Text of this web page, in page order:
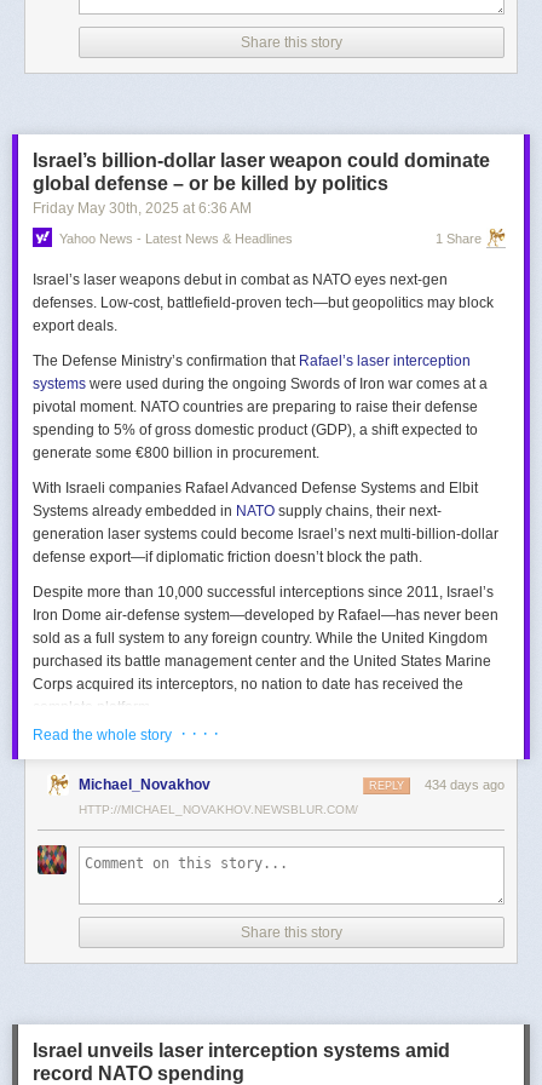
Share this story
Israel’s billion-dollar laser weapon could dominate
global defense – or be killed by politics
Friday May 30th, 2025 at 6:36 AM
Yahoo News - Latest News & Headlines 1 Share
Israel’s laser weapons debut in combat as NATO eyes next-gen
defenses. Low-cost, battlefield-proven tech—but geopolitics may block
export deals.
The Defense Ministry’s confirmation that Rafael’s laser interception
systems were used during the ongoing Swords of Iron war comes at a
pivotal moment. NATO countries are preparing to raise their defense
spending to 5% of gross domestic product (GDP), a shift expected to
generate some €800 billion in procurement.
With Israeli companies Rafael Advanced Defense Systems and Elbit
Systems already embedded in NATO supply chains, their next-
generation laser systems could become Israel’s next multi-billion-dollar
defense export—if diplomatic friction doesn’t block the path.
Despite more than 10,000 successful interceptions since 2011, Israel’s
Iron Dome air-defense system—developed by Rafael—has never been
sold as a full system to any foreign country. While the United Kingdom
purchased its battle management center and the United States Marine
Corps acquired its interceptors, no nation to date has received the
complete platform.
This contrasts with the international success of other Israeli air-defense
was sold to Germany in a $3.5 billion deal.
David’s Sling, another Rafael
system, was sold to Finland for €317 million. Rafael’s Barak MX system
has racked up roughly $10 billion in global sales. Despite Iron Dome’s
strong brand recognition, it has lagged behind these systems in terms of
Meanwhile, other Israeli-made weapons have already become NATO
standards. Rafael’s Spike anti-tank guided missiles have been sold in
the billions of dollars and are produced in Germany, with previous
momentum, with confirmed sales to Germany, the Netherlands, and
Denmark—alongside several undisclosed NATO members. Ukraine’s
Read the whole story · · · ·
Michael_Novakhov 434 days ago
REPLY
HTTP://MICHAEL_NOVAKHOV.NEWSBLUR.COM/
Share this story
Israel unveils laser interception systems amid
record NATO spending